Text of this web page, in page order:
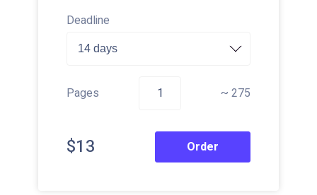
Deadline
Pages ~ 275
$13